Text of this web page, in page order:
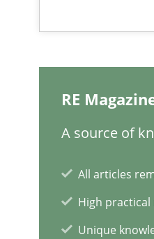
RE
A source of
All articles
High practical
Unique
‘A large elephant
When the rubber
Improving
Challenges in the